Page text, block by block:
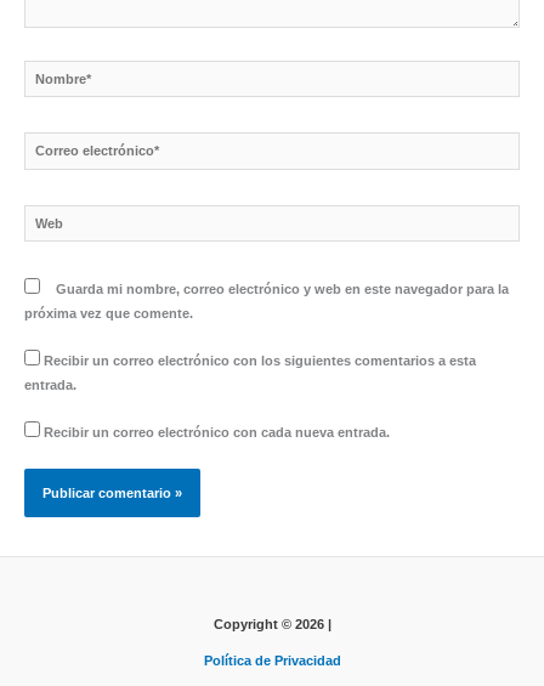
Nombre*
Correo
electrónico*
Web
Guarda mi nombre, correo electrónico y web en este navegador para la
próxima vez que comente.
Recibir un correo electrónico con los siguientes comentarios a esta
entrada.
Recibir un correo electrónico con cada nueva entrada.
Copyright © 2026 |
Política de Privacidad